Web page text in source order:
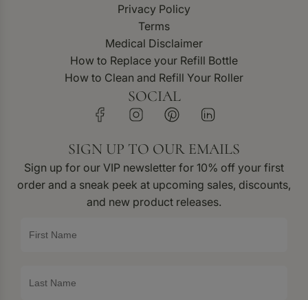
Privacy Policy
Terms
Medical Disclaimer
How to Replace your Refill Bottle
How to Clean and Refill Your Roller
SOCIAL
SIGN UP TO OUR EMAILS
Sign up for our VIP newsletter for 10% off your first
order and a sneak peek at upcoming sales, discounts,
and new product releases.